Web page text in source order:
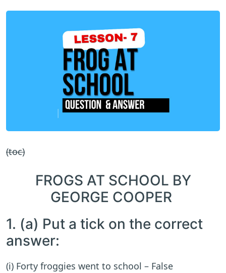
(toc)
FROGS AT SCHOOL BY
GEORGE COOPER
1. (a) Put a tick on the correct
answer:
(i) Forty froggies went to school – False